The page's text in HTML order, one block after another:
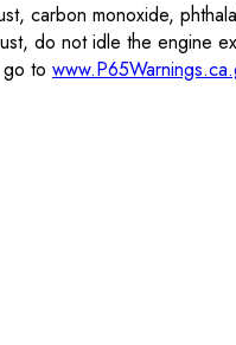
carbon monoxide,
do not idle the engine
to